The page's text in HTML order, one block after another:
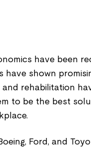
have been
have shown
rehabilitation
to be the best
Ford, and